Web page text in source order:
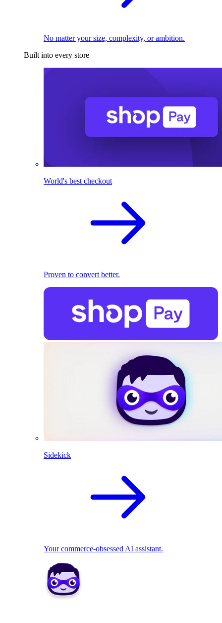
No matter your size, complexity, or ambition.
Built into every store
World's best checkout
Proven to convert better.
Sidekick
Your commerce-obsessed AI assistant.